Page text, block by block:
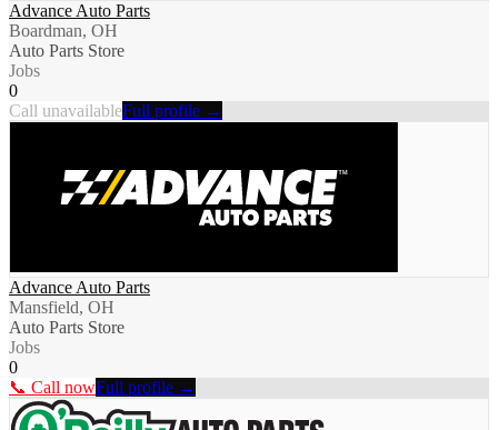
Advance Auto Parts
Boardman, OH
Auto Parts Store
Jobs
0
Call unavailableFull profile →
Advance Auto Parts
Mansfield, OH
Auto Parts Store
Jobs
0
📞 Call nowFull profile →